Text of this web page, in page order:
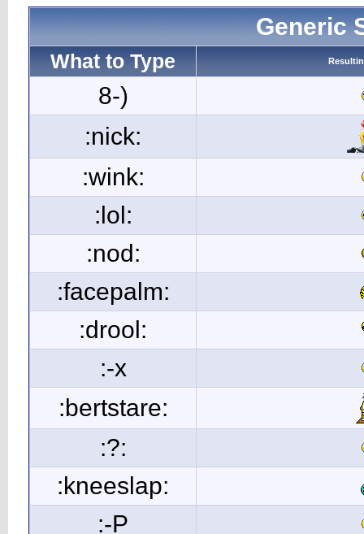
Generic
What to Type
8-)
:nick:
:wink:
:lol:
:nod:
:facepalm:
:drool:
:-x
:bertstare:
:?:
:kneeslap:
:-P